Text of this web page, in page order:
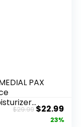
PAX
$29.99Original
price
$22.99
23%